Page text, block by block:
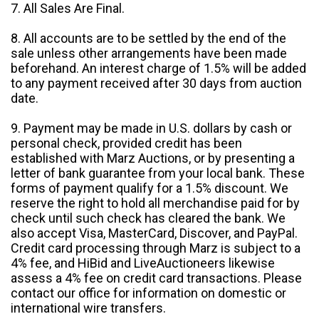
7. All Sales Are Final.
8. All accounts are to be settled by the end of the
sale unless other arrangements have been made
beforehand. An interest charge of 1.5% will be added
to any payment received after 30 days from auction
date.
9. Payment may be made in U.S. dollars by cash or
personal check, provided credit has been
established with Marz Auctions, or by presenting a
letter of bank guarantee from your local bank. These
forms of payment qualify for a 1.5% discount. We
reserve the right to hold all merchandise paid for by
check until such check has cleared the bank. We
also accept Visa, MasterCard, Discover, and PayPal.
Credit card processing through Marz is subject to a
4% fee, and HiBid and LiveAuctioneers likewise
assess a 4% fee on credit card transactions. Please
contact our office for information on domestic or
international wire transfers.